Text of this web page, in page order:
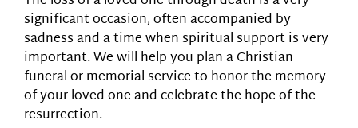
significant occasion, often accompanied by
sadness and a time when spiritual support is very
important. We will help you plan a Christian
funeral or memorial service to honor the memory
of your loved one and celebrate the hope of the
resurrection.